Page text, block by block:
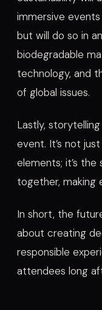
immersive
but will do so in
biodegradable
technology, and
of global issues.
Lastly,
event. It’s not
elements; it’s
together, making
In short, the
about creating
responsible
attendees long